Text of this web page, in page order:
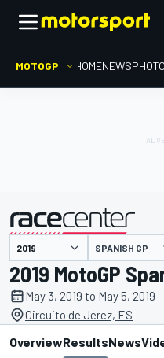
MOTOGP HOMENEWS
presented by SPANISH GP
2019 MotoGP
May 3, 2019 to May 5, 2019
Circuito de Jerez, ES
OverviewResultsNews